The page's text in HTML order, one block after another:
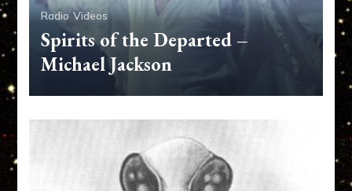
Radio Videos
Spirits of the Departed –
Michael Jackson